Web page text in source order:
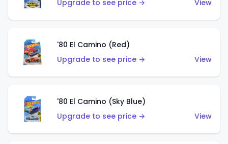
Upgrade to see price →
View
'80 El Camino (Red)
Upgrade to see price →
View
'80 El Camino (Sky Blue)
Upgrade to see price →
View